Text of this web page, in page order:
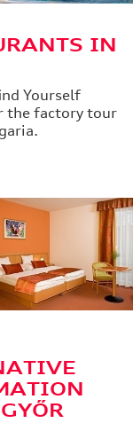
IN
Yourself
the factory tour